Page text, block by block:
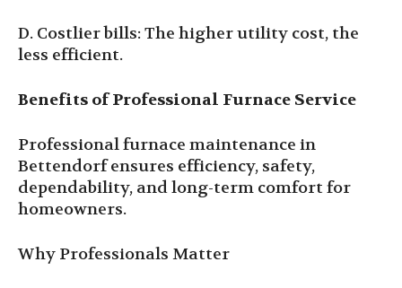
D. Costlier bills: The higher utility cost, the
less efficient.
Benefits of Professional Furnace Service
Professional furnace maintenance in
Bettendorf ensures efficiency, safety,
dependability, and long-term comfort for
homeowners.
Why Professionals Matter